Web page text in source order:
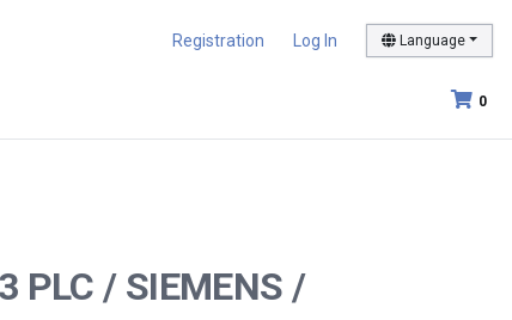
Registration Log In Language
0
PLC / SIEMENS /